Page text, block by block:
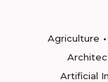
Agriculture
Artificial